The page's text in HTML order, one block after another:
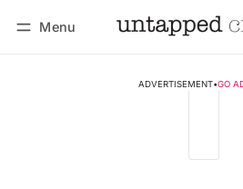
Menu
ADVERTISEMENT•GO